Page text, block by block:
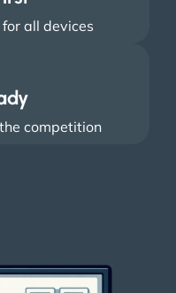
all devices
competition